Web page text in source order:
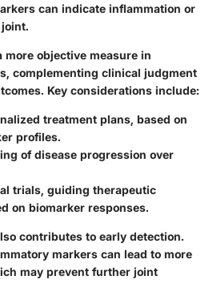
can indicate inflammation or
objective measure in
complementing clinical judgment
Key considerations include:
treatment plans, based on
profiles.
of disease progression over
trials, guiding therapeutic
on biomarker responses.
contributes to early detection.
markers can lead to more
may prevent further joint